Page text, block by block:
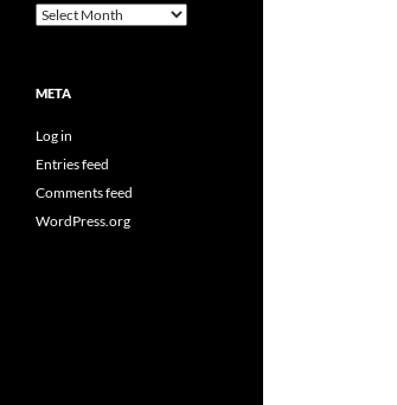
Archives
META
Log in
Entries feed
Comments feed
WordPress.org